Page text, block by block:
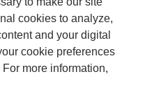
cookies to analyze,
and your digital
cookie preferences
For more information,